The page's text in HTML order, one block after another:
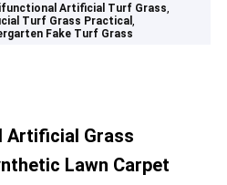
Artificial Turf Grass,
Turf Grass Practical,
Fake Turf Grass
Artificial Grass
Lawn Carpet